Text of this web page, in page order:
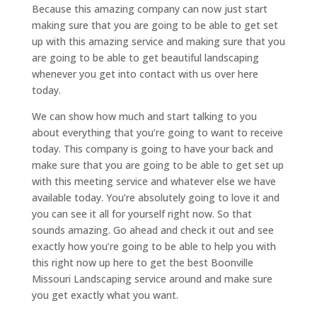
Because this amazing company can now just start
making sure that you are going to be able to get set
up with this amazing service and making sure that you
are going to be able to get beautiful landscaping
whenever you get into contact with us over here
today.
We can show how much and start talking to you
about everything that you’re going to want to receive
today. This company is going to have your back and
make sure that you are going to be able to get set up
with this meeting service and whatever else we have
available today. You’re absolutely going to love it and
you can see it all for yourself right now. So that
sounds amazing. Go ahead and check it out and see
exactly how you’re going to be able to help you with
this right now up here to get the best Boonville
Missouri Landscaping service around and make sure
you get exactly what you want.